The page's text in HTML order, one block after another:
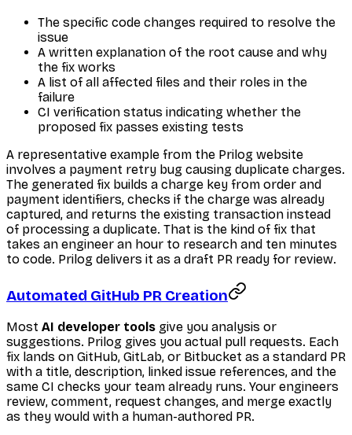
The specific code changes required to resolve the
issue
A written explanation of the root cause and why
the fix works
A list of all affected files and their roles in the
failure
CI verification status indicating whether the
proposed fix passes existing tests
A representative example from the Prilog website
involves a payment retry bug causing duplicate charges.
The generated fix builds a charge key from order and
payment identifiers, checks if the charge was already
captured, and returns the existing transaction instead
of processing a duplicate. That is the kind of fix that
takes an engineer an hour to research and ten minutes
to code. Prilog delivers it as a draft PR ready for review.
Automated GitHub PR Creation
Most AI developer tools give you analysis or
suggestions. Prilog gives you actual pull requests. Each
fix lands on GitHub, GitLab, or Bitbucket as a standard PR
with a title, description, linked issue references, and the
same CI checks your team already runs. Your engineers
review, comment, request changes, and merge exactly
as they would with a human-authored PR.